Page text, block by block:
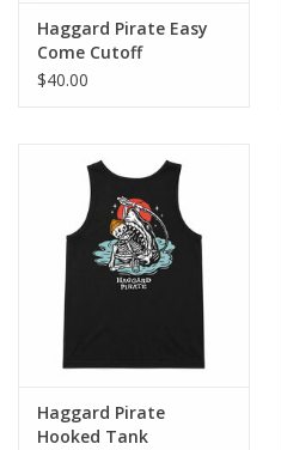
MARINE FORECAST
Blog
Haggard Pirate Easy
Come Cutoff
$40.00
Haggard Pirate
Hooked Tank